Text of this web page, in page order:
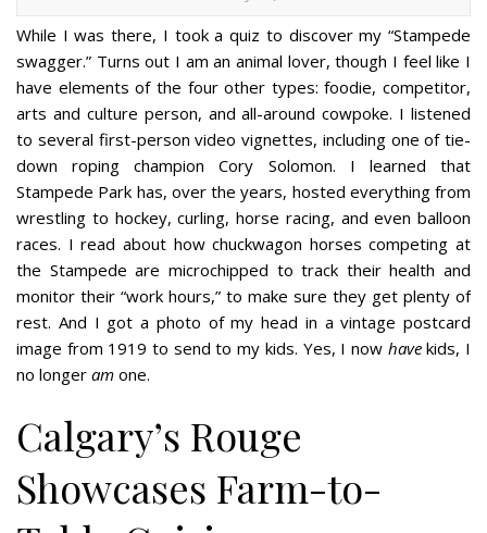
While I was there, I took a quiz to discover my “Stampede
swagger.” Turns out I am an animal lover, though I feel like I
have elements of the four other types: foodie, competitor,
arts and culture person, and all-around cowpoke. I listened
to several first-person video vignettes, including one of tie-
down roping champion Cory Solomon. I learned that
Stampede Park has, over the years, hosted everything from
wrestling to hockey, curling, horse racing, and even balloon
races. I read about how chuckwagon horses competing at
the Stampede are microchipped to track their health and
monitor their “work hours,” to make sure they get plenty of
rest. And I got a photo of my head in a vintage postcard
image from 1919 to send to my kids. Yes, I now havekids, I
no longer am one.
Calgary’s Rouge
Showcases Farm-to-